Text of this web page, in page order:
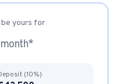
yours for
(10%)